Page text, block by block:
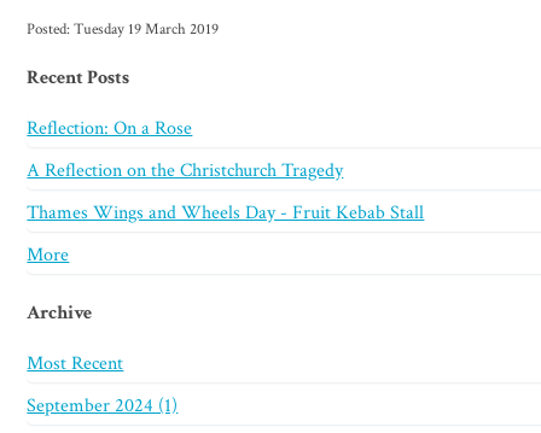
Posted: Tuesday 19 March 2019
Recent Posts
Reflection: On a Rose
A Reflection on the Christchurch Tragedy
Thames Wings and Wheels Day - Fruit Kebab Stall
More
Archive
Most Recent
September 2024 (1)